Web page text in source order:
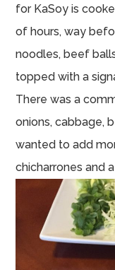
for KaSoy is
of hours, way
noodles, beef
topped with a
There was a
onions, cabbage,
wanted to add
chicharrones and